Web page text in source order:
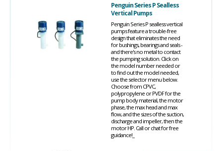
Penguin Series P Sealless
Vertical Pumps
Penguin Series P sealless vertical
pumps feature a trouble-free
design that eliminates the need
for bushings, bearings and seals -
and there's no metal to contact
the pumping solution. Click on
the model number needed or
to find out the model needed,
use the selector menu below.
Choose from CPVC,
polypropylene or PVDF for the
pump body material, the motor
phase, the max head and max
flow, and the sizes of the suction,
discharge and impeller, then the
motor HP. Call or chat for free
guidance!_